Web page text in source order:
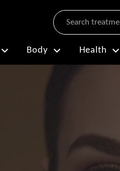
Search
Body Health